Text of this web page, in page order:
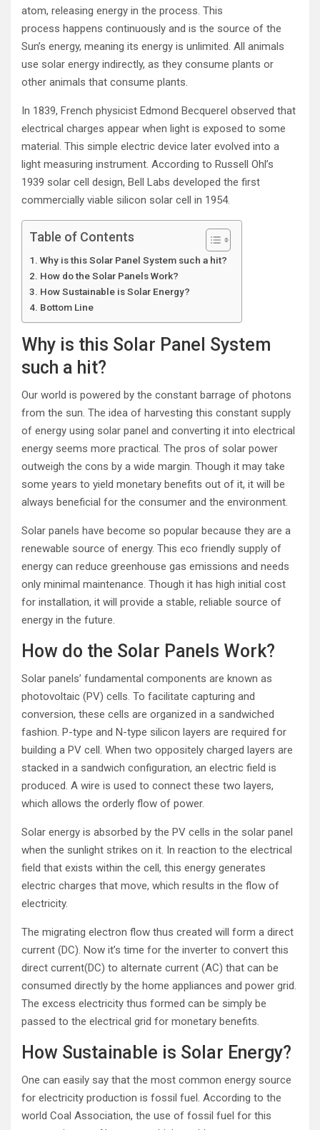
atom, releasing energy in the process. This
process happens continuously and is the source of the
Sun’s energy, meaning its energy is unlimited. All animals
use solar energy indirectly, as they consume plants or
other animals that consume plants.
In 1839, French physicist Edmond Becquerel observed that
electrical charges appear when light is exposed to some
material. This simple electric device later evolved into a
light measuring instrument. According to Russell Ohl’s
1939 solar cell design, Bell Labs developed the first
commercially viable silicon solar cell in 1954.
Table of Contents
Why is this Solar Panel System such a hit?
How do the Solar Panels Work?
How Sustainable is Solar Energy?
Bottom Line
Why is this Solar Panel System
such a hit?
Our world is powered by the constant barrage of photons
from the sun. The idea of harvesting this constant supply
of energy using solar panel and converting it into electrical
energy seems more practical. The pros of solar power
outweigh the cons by a wide margin. Though it may take
some years to yield monetary benefits out of it, it will be
always beneficial for the consumer and the environment.
Solar panels have become so popular because they are a
renewable source of energy. This eco friendly supply of
energy can reduce greenhouse gas emissions and needs
only minimal maintenance. Though it has high initial cost
for installation, it will provide a stable, reliable source of
energy in the future.
How do the Solar Panels Work?
Solar panels’ fundamental components are known as
photovoltaic (PV) cells. To facilitate capturing and
conversion, these cells are organized in a sandwiched
fashion. P-type and N-type silicon layers are required for
building a PV cell. When two oppositely charged layers are
stacked in a sandwich configuration, an electric field is
produced. A wire is used to connect these two layers,
which allows the orderly flow of power.
Solar energy is absorbed by the PV cells in the solar panel
when the sunlight strikes on it. In reaction to the electrical
field that exists within the cell, this energy generates
electric charges that move, which results in the flow of
electricity.
The migrating electron flow thus created will form a direct
current (DC). Now it’s time for the inverter to convert this
direct current(DC) to alternate current (AC) that can be
consumed directly by the home appliances and power grid.
The excess electricity thus formed can be simply be
passed to the electrical grid for monetary benefits.
How Sustainable is Solar Energy?
One can easily say that the most common energy source
for electricity production is fossil fuel. According to the
world Coal Association, the use of fossil fuel for this